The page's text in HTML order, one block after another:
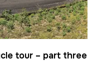
tour – part three